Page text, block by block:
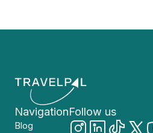
Navigation
Blog
Follow us